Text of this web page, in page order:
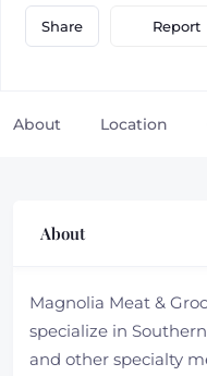
Share Report
About Location
About
Magnolia Meat &
specialize in
and other specialty